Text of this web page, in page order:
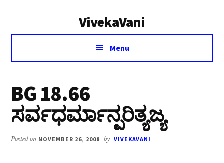
VivekaVani
Voice
Vivekananda
Menu
BG 18.66
ಸರ್ವಧರ್ಮಾನ್ಪರಿತ್ಯಜ್ಯ
Posted on NOVEMBER 26, 2008 by VIVEKAVANI